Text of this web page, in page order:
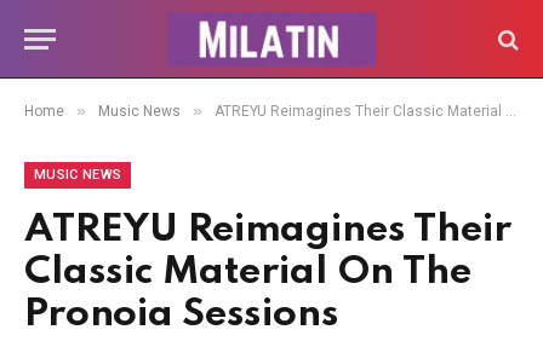
Home » Music News » ATREYU Reimagines Their Classic Material On The Pronoia Sessions
MUSIC NEWS
ATREYU Reimagines Their
Classic Material On The
Pronoia Sessions